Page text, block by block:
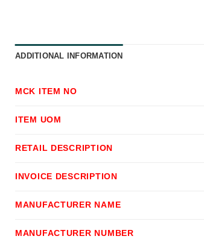
ADDITIONAL INFORMATION
MCK ITEM NO
ITEM UOM
RETAIL DESCRIPTION
INVOICE DESCRIPTION
MANUFACTURER NAME
MANUFACTURER NUMBER